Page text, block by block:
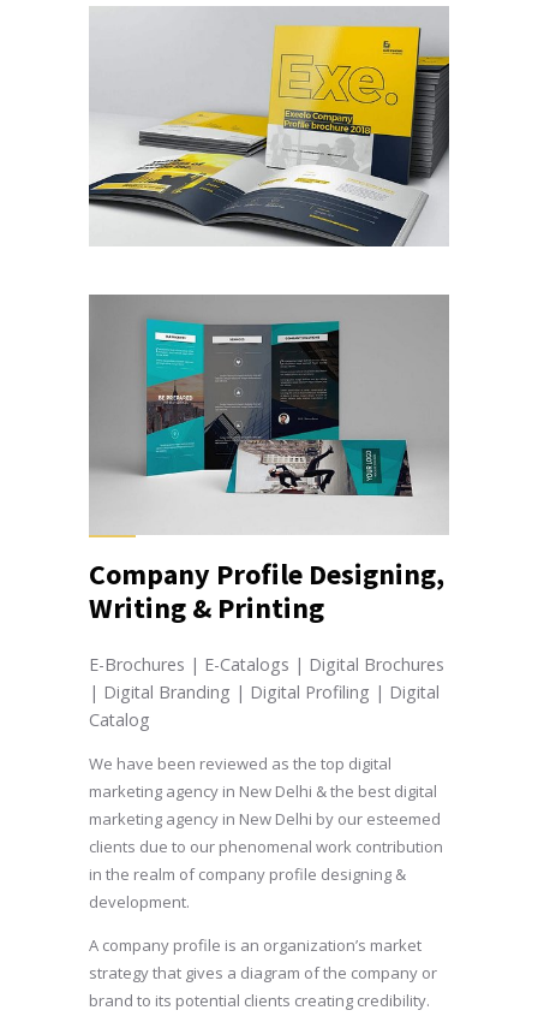
Company Profile Designing,
Writing & Printing
E-Brochures | E-Catalogs | Digital Brochures
| Digital Branding | Digital Profiling | Digital
Catalog
We have been reviewed as the top digital
marketing agency in New Delhi & the best digital
marketing agency in New Delhi by our esteemed
clients due to our phenomenal work contribution
in the realm of company profile designing &
development.
A company profile is an organization’s market
strategy that gives a diagram of the company or
brand to its potential clients creating credibility.